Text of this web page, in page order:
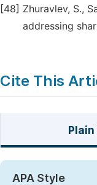
[48] Zhuravlev, S.,
addressing
Cite This
APA Style